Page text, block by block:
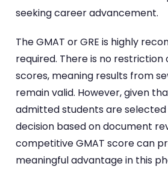
seeking career advancement.
The GMAT or GRE is highly
required. There is no
scores, meaning results from
remain valid. However, given
admitted students are
decision based on document
competitive GMAT score can
meaningful advantage in this